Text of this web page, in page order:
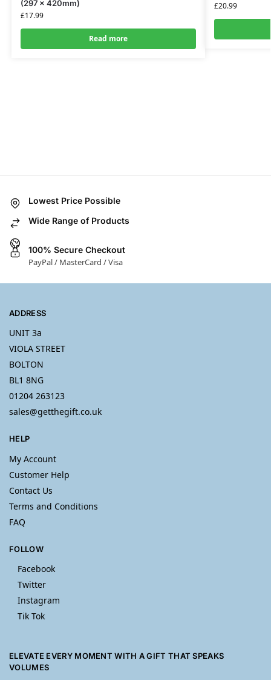
(297 x 420mm)
£17.99
Read more
£20.99
Lowest Price Possible
Wide Range of Products
100% Secure Checkout
PayPal / MasterCard / Visa
ADDRESS
UNIT 3a
VIOLA STREET
BOLTON
BL1 8NG
01204 263123
sales@getthegift.co.uk
HELP
My Account
Customer Help
Contact Us
Terms and Conditions
FAQ
FOLLOW
Facebook
Twitter
Instagram
Tik Tok
ELEVATE EVERY MOMENT WITH A GIFT THAT SPEAKS
VOLUMES